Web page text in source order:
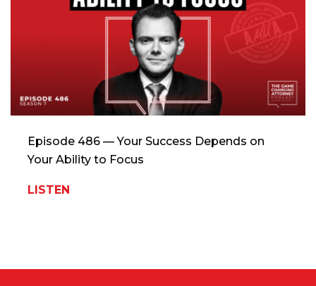
Episode 486 — Your Success Depends on
Your Ability to Focus
LISTEN